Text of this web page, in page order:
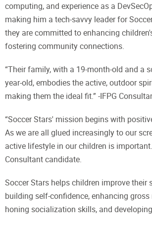
computing, and experience as a
making him a tech-savvy leader for
they are committed to enhancing
fostering community connections.
“Their family, with a 19-month-old and a
year-old, embodies the active, outdoor
making them the ideal fit.” -IFPG
“Soccer Stars' mission begins with
As we are all glued increasingly to our
active lifestyle in our children is
Consultant candidate.
Soccer Stars helps children improve their
building self-confidence, enhancing
honing socialization skills, and